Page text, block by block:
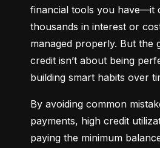
financial tools you have—it
thousands in interest or
managed properly. But the
credit isn’t about being
building smart habits over
By avoiding common
payments, high credit
paying the minimum